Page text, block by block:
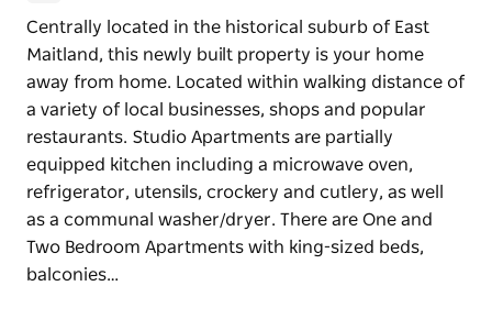
Centrally located in the historical suburb of East
Maitland, this newly built property is your home
away from home. Located within walking distance of
a variety of local businesses, shops and popular
restaurants. Studio Apartments are partially
equipped kitchen including a microwave oven,
refrigerator, utensils, crockery and cutlery, as well
as a communal washer/dryer. There are One and
Two Bedroom Apartments with king-sized beds,
balconies…